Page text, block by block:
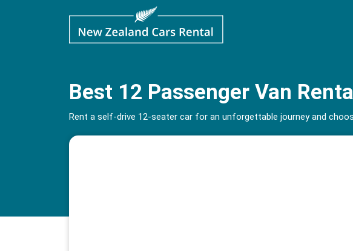
Best 12 Passenger Van
Rent a self-drive 12-seater car for an unforgettable journey and